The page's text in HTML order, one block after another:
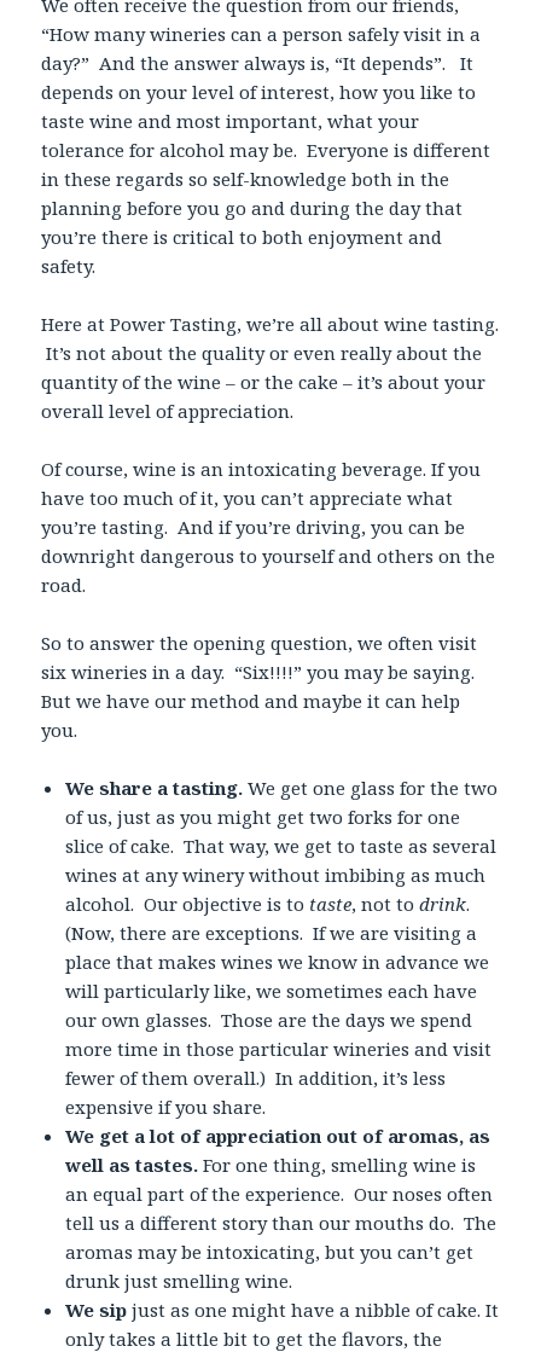
“How many wineries can a person safely visit in a
day?” And the answer always is, “It depends”. It
depends on your level of interest, how you like to
taste wine and most important, what your
tolerance for alcohol may be. Everyone is different
in these regards so self-knowledge both in the
planning before you go and during the day that
you’re there is critical to both enjoyment and
safety.
Here at Power Tasting, we’re all about wine tasting.
It’s not about the quality or even really about the
quantity of the wine – or the cake – it’s about your
overall level of appreciation.
Of course, wine is an intoxicating beverage. If you
have too much of it, you can’t appreciate what
you’re tasting. And if you’re driving, you can be
downright dangerous to yourself and others on the
road.
So to answer the opening question, we often visit
six wineries in a day. “Six!!!!” you may be saying.
But we have our method and maybe it can help
you.
We share a tasting. We get one glass for the two
of us, just as you might get two forks for one
slice of cake. That way, we get to taste as several
wines at any winery without imbibing as much
alcohol. Our objective is to taste, not todrink.
(Now, there are exceptions. If we are visiting a
place that makes wines we know in advance we
will particularly like, we sometimes each have
our own glasses. Those are the days we spend
more time in those particular wineries and visit
fewer of them overall.) In addition, it’s less
expensive if you share.
We get a lot of appreciation out of aromas, as
well as tastes. For one thing, smelling wine is
an equal part of the experience. Our noses often
tell us a different story than our mouths do. The
aromas may be intoxicating, but you can’t get
drunk just smelling wine.
We sipjust as one might have a nibble of cake. It
only takes a little bit to get the flavors, the